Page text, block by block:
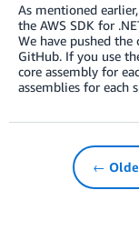
As mentioned
the AWS SDK for
We have pushed
GitHub. If you use
core assembly for
assemblies for each
←